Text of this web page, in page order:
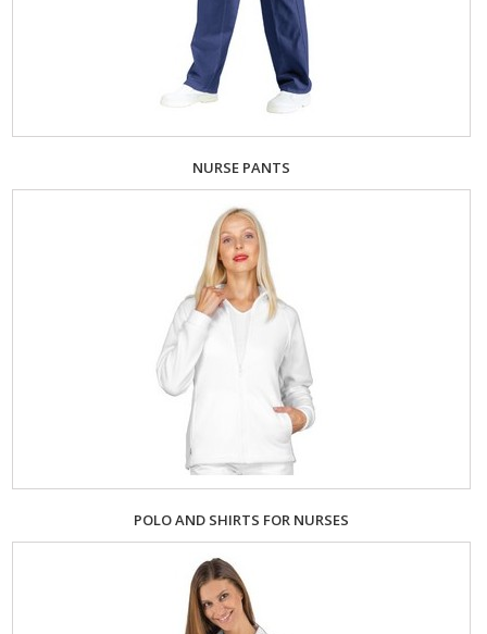
NURSE PANTS
POLO AND SHIRTS FOR NURSES